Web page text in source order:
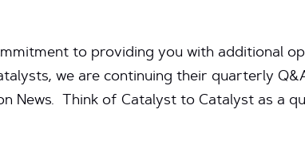
to providing you with additional
we are continuing their quarterly
News. Think of Catalyst to Catalyst as a